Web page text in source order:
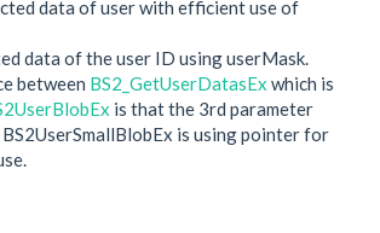
data of user with efficient use of
data of the user ID using userMask.
between BS2_GetUserDatasEx which is
is that the 3rd parameter
is using pointer for